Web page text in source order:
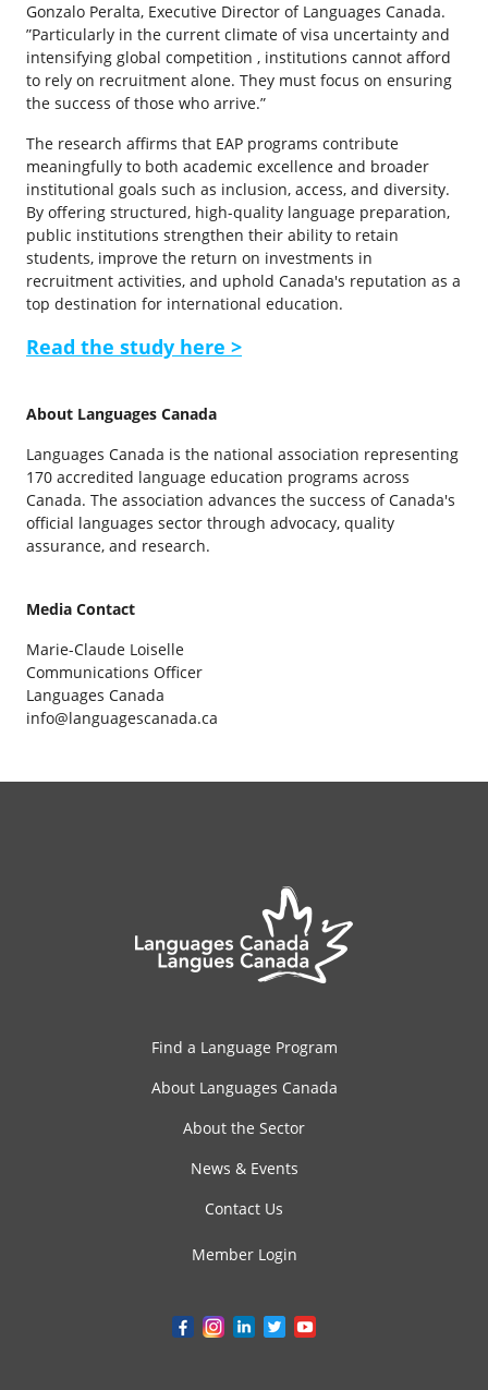
Gonzalo Peralta, Executive Director of Languages Canada.
”Particularly in the current climate of visa uncertainty and
intensifying global competition , institutions cannot afford
to rely on recruitment alone. They must focus on ensuring
the success of those who arrive.”
The research affirms that EAP programs contribute
meaningfully to both academic excellence and broader
institutional goals such as inclusion, access, and diversity.
By offering structured, high-quality language preparation,
public institutions strengthen their ability to retain
students, improve the return on investments in
recruitment activities, and uphold Canada's reputation as a
top destination for international education.
Read the study here >
About Languages Canada
Languages Canada is the national association representing
170 accredited language education programs across
Canada. The association advances the success of Canada's
official languages sector through advocacy, quality
assurance, and research.
Media Contact
Marie-Claude Loiselle
Communications Officer
Languages Canada
info@languagescanada.ca
Find a Language Program
About Languages Canada
About the Sector
News & Events
Contact Us
Member Login